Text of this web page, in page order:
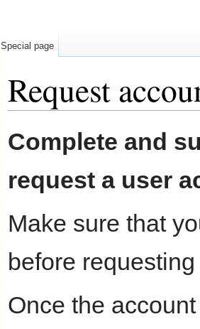
Request
Complete and
request a user
Make sure that
before
Once the
Special page